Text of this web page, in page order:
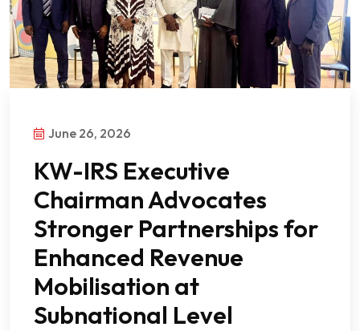
June 26, 2026
KW-IRS Executive
Chairman Advocates
Stronger Partnerships for
Enhanced Revenue
Mobilisation at
Subnational Level